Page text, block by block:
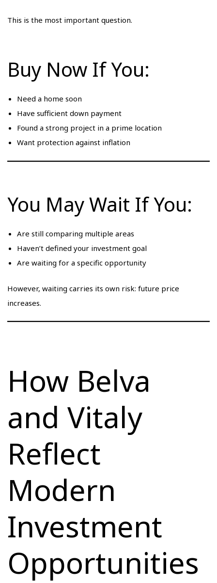
This is the most important question.
Buy Now If You:
Need a home soon
Have sufficient down payment
Found a strong project in a prime location
Want protection against inflation
You May Wait If You:
Are still comparing multiple areas
Haven’t defined your investment goal
Are waiting for a specific opportunity
However, waiting carries its own risk: future price
increases.
How Belva
and Vitaly
Reflect
Modern
Investment
Opportunities